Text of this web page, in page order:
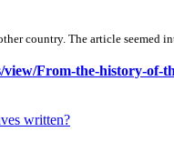
country. The article seemed
From-the-history-of-
written?